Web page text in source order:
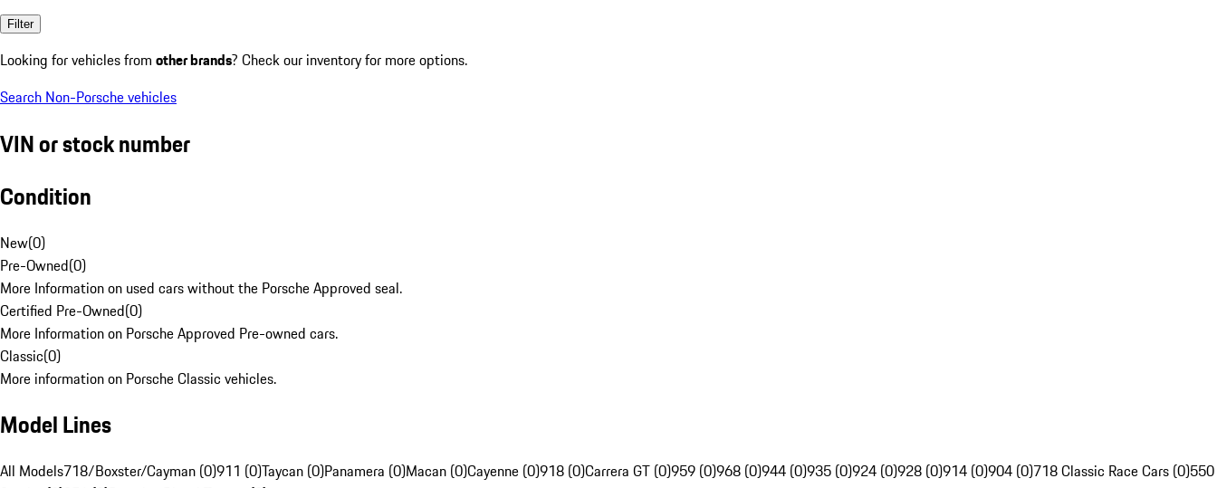
Filter
Looking for vehicles from other brands? Check our inventory for more options.
Search Non-Porsche vehicles
VIN or stock number
Condition
New(0)
Pre-Owned(0)
More Information on used cars without the Porsche Approved seal.
Certified Pre-Owned(0)
More Information on Porsche Approved Pre-owned cars.
Classic(0)
More information on Porsche Classic vehicles.
Model Lines
All Models718/Boxster/Cayman (0)911 (0)Taycan (0)Panamera (0)Macan (0)Cayenne (0)918 (0)Carrera GT (0)959 (0)968 (0)944 (0)935 (0)924 (0)928 (0)914 (0)904 (0)718 Classic Race Cars (0)550